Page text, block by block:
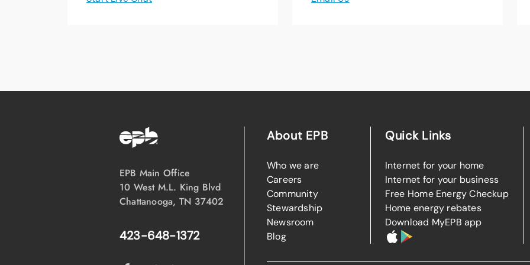
EPB Main Office
10 West M.L. King Blvd
Chattanooga, TN 37402
423-648-1372
About EPB
Who we are
Careers
Community
Stewardship
Newsroom
Blog
Quick Links
Internet for your home
Internet for your business
Free Home Energy Checkup
Home energy rebates
Download MyEPB app